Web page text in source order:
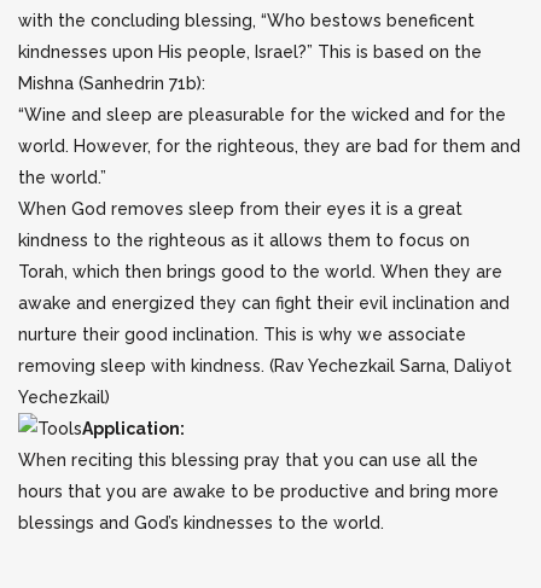
with the concluding blessing, “Who bestows beneficent
kindnesses upon His people, Israel?” This is based on the
Mishna (Sanhedrin 71b):
“Wine and sleep are pleasurable for the wicked and for the
world. However, for the righteous, they are bad for them and
the world.”
When God removes sleep from their eyes it is a great
kindness to the righteous as it allows them to focus on
Torah, which then brings good to the world. When they are
awake and energized they can fight their evil inclination and
nurture their good inclination. This is why we associate
removing sleep with kindness. (Rav Yechezkail Sarna, Daliyot
Yechezkail)
Application:
When reciting this blessing pray that you can use all the
hours that you are awake to be productive and bring more
blessings and God’s kindnesses to the world.